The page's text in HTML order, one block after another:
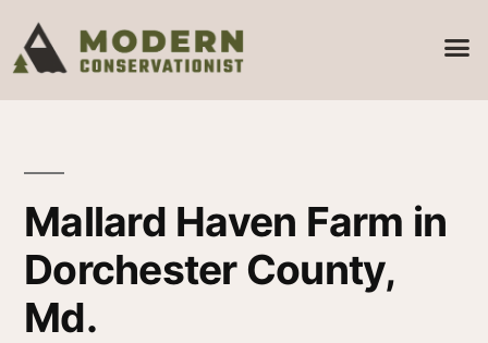
Mallard Haven Farm in
Dorchester County,
Md.